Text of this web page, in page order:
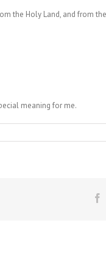
the Holy Land, and from
meaning for me.